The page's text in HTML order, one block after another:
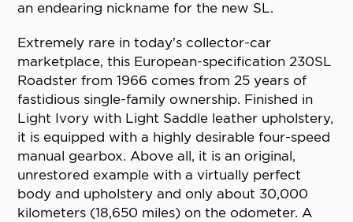
an endearing nickname for the new SL.
Extremely rare in today’s collector-car
marketplace, this European-specification 230SL
Roadster from 1966 comes from 25 years of
fastidious single-family ownership. Finished in
Light Ivory with Light Saddle leather upholstery,
it is equipped with a highly desirable four-speed
manual gearbox. Above all, it is an original,
unrestored example with a virtually perfect
body and upholstery and only about 30,000
kilometers (18,650 miles) on the odometer. A